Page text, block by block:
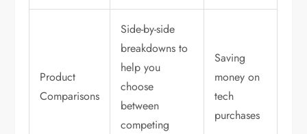
Product
Comparisons
Side-by-side
breakdowns to
help you
choose
between
competing
Saving
money on
tech
purchases